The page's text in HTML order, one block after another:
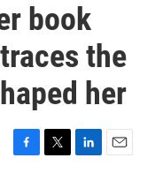
book
the
her
F
T
L
E